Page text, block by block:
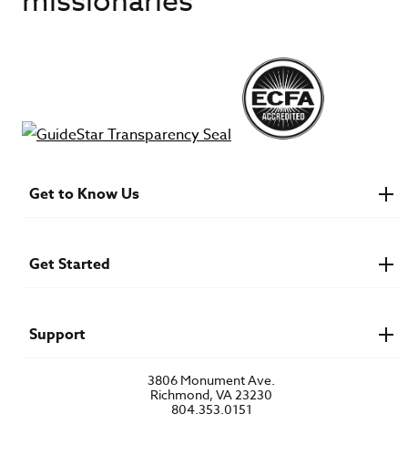
Get to Know Us
Newsroom & Stories
Who Is Lottie Moon?
Get Started
Speaker Requests
Support
3806 Monument Ave.
Richmond, VA 23230
804.353.0151